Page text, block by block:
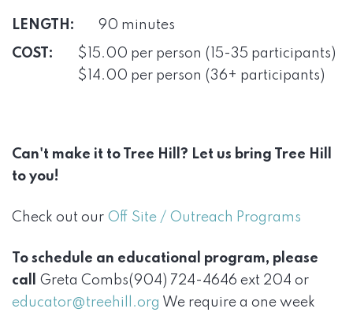
LENGTH:
90 minutes
COST:
$15.00 per person (15-35 participants)
$14.00 per person (36+ participants)
Can't make it to Tree Hill? Let us bring Tree Hill
to you!
Check out our Off Site / Outreach Programs
To schedule an educational program, please
call
Greta Combs(904) 724-4646 ext 204 or
educator@treehill.org We require a one week